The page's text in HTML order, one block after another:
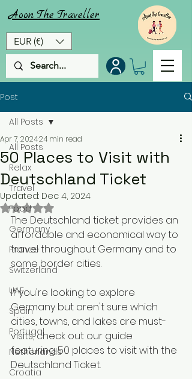
EUR (€)
Aoon The Traveller
Post
All Posts
Relax
Travel
Food
Germany
France
Switzerland
UAE
Spain
Portugal
Netherlands
Croatia
All Posts
50 Places to Visit with
Deutschland Ticket
Apr 7, 202424 min read
Updated: Dec 4, 2024
Rated NaN out of 5 stars.
The Deutschland ticket provides an
affordable and economical way to
travel throughout Germany and to
some border cities.
If you're looking to explore
Germany but aren't sure which
cities, towns, and lakes are must-
visits, check out our guide
featuring 50 places to visit with the
Deutschland Ticket.